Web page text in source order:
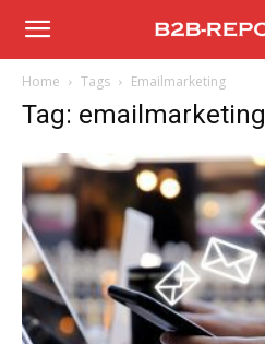
B2B
Home Tags Emailmarketing
Tag: emailmarketing